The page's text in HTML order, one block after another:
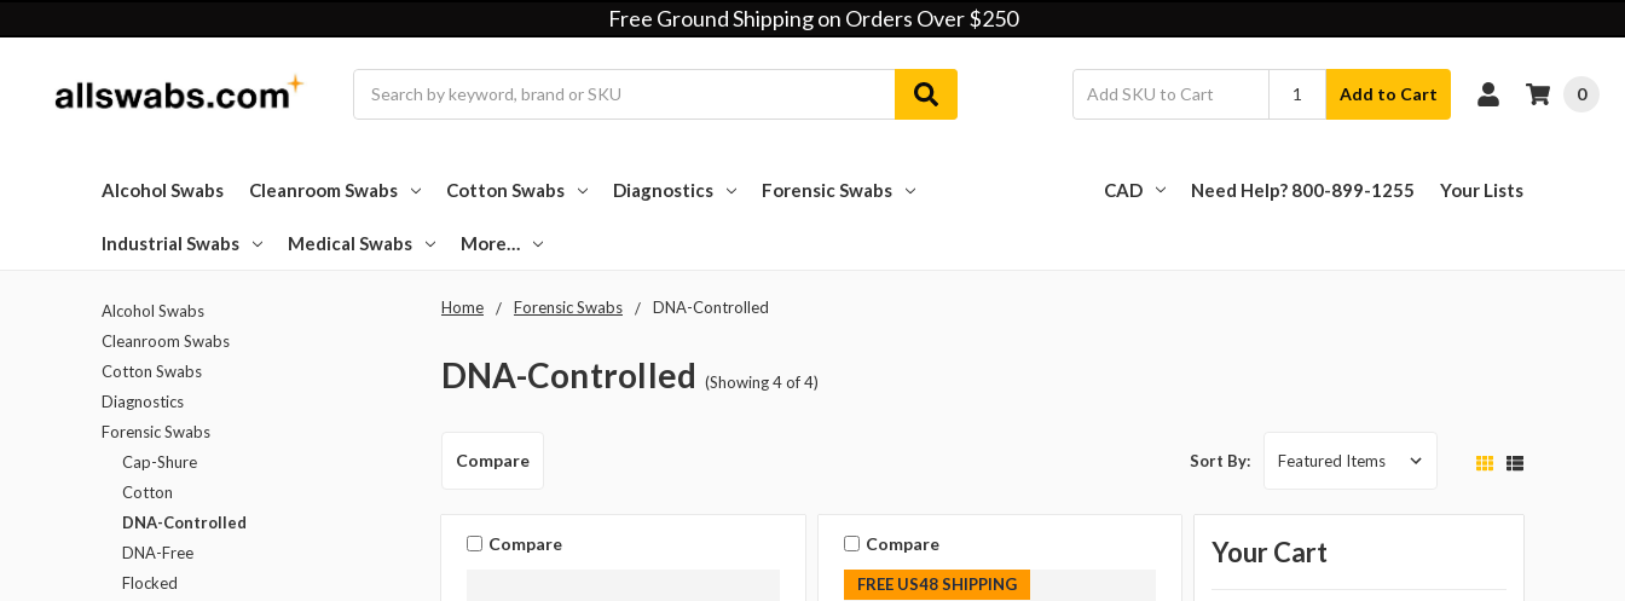
Free Ground Shipping on Orders Over $250
Add to Cart 0
Alcohol Swabs Cleanroom Swabs Cotton Swabs Diagnostics Forensic Swabs
Industrial Swabs Medical Swabs More…
CAD Need Help? 800-899-1255 Your Lists
Home Forensic Swabs DNA-Controlled
DNA-Controlled (Showing 4 of 4)
Alcohol Swabs
Cleanroom Swabs
Cotton Swabs
Diagnostics
Forensic Swabs
Cap-Shure
Cotton
DNA-Controlled
DNA-Free
Flocked
Compare Sort By:
Compare
FREE US48 SHIPPING
Compare Your Cart